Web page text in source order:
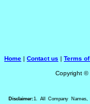
Home | Contact us | Terms
Copyright ©
Disclaimer:1. All Company Names,